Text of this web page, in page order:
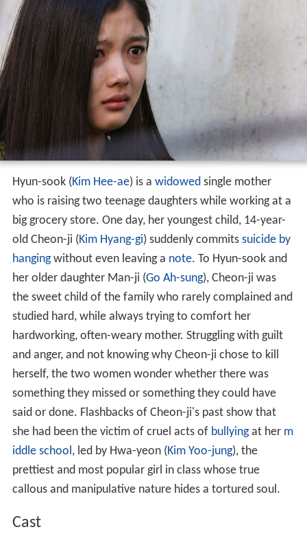
Hyun-sook (Kim Hee-ae) is a widowedsingle mother
who is raising two teenage daughters while working at a
big grocery store. One day, her youngest child, 14-year-
old Cheon-ji (Kim Hyang-gi) suddenly commits suicide by
hangingwithout even leaving a note. To Hyun-sook and
her older daughter Man-ji (Go Ah-sung), Cheon-ji was
the sweet child of the family who rarely complained and
studied hard, while always trying to comfort her
hardworking, often-weary mother. Struggling with guilt
and anger, and not knowing why Cheon-ji chose to kill
herself, the two women wonder whether there was
something they missed or something they could have
said or done. Flashbacks of Cheon-ji's past show that
she had been the victim of cruel acts of bullyingat her m
iddle school, led by Hwa-yeon (Kim Yoo-jung), the
prettiest and most popular girl in class whose true
callous and manipulative nature hides a tortured soul.
Cast